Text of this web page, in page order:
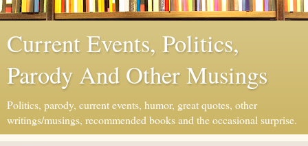
Current Events, Politics,
Parody And Other Musings
Politics, parody, current events, humor, great quotes, other
writings/musings, recommended books and the occasional surprise.